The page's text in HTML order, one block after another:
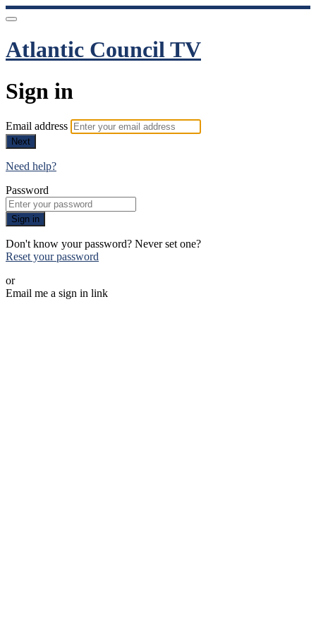
Atlantic Council TV
Sign in
Email address
Next
Need help?
Password
Sign in
Don't know your password? Never set one?
Reset your password
or
Email me a sign in link